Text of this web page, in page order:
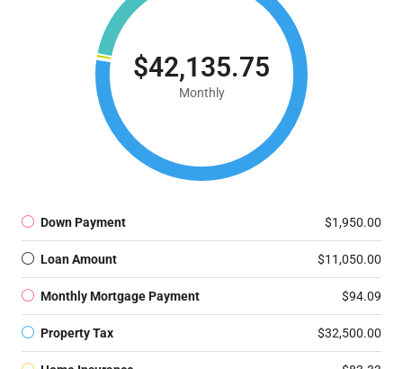
$42,135.75
Monthly
Down Payment $1,950.00
Loan Amount $11,050.00
Monthly Mortgage Payment $94.09
Property Tax $32,500.00